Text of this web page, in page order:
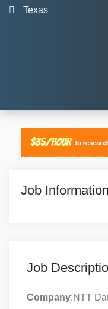
Texas
Job Information
Job
Company:NTT